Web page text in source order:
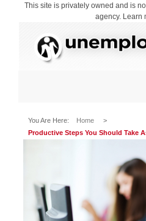
This site is privately owned and is
agency. Learn
You Are Here: Home
>
Productive Steps You Should Take